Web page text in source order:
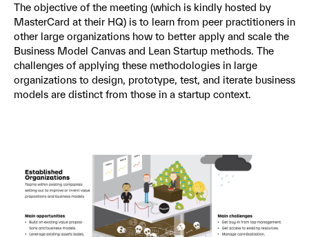
The objective of the meeting (which is kindly hosted by
MasterCard at their HQ) is to learn from peer practitioners in
other large organizations how to better apply and scale the
Business Model Canvas and Lean Startup methods. The
challenges of applying these methodologies in large
organizations to design, prototype, test, and iterate business
models are distinct from those in a startup context.